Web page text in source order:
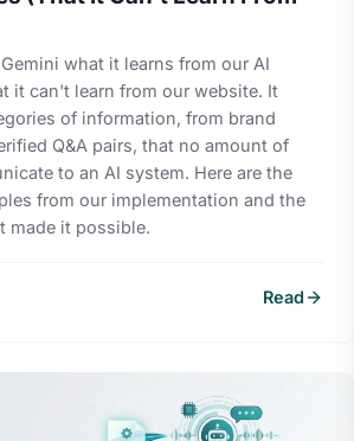
what it learns from our AI
it can't learn from our website. It
of information, from brand
Q&A pairs, that no amount of
to an AI system. Here are the
from our implementation and the
made it possible.
Read